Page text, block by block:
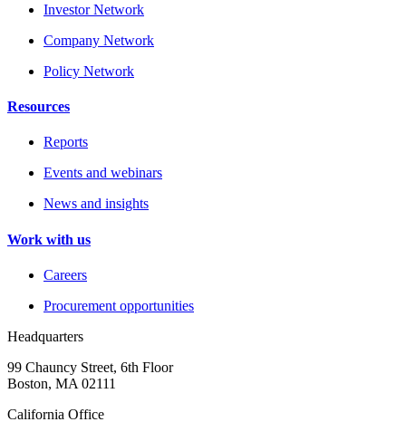
Investor Network
Company Network
Policy Network
Resources
Reports
Events and webinars
News and insights
Work with us
Careers
Procurement opportunities
Headquarters
99 Chauncy Street, 6th Floor
Boston, MA 02111
California Office